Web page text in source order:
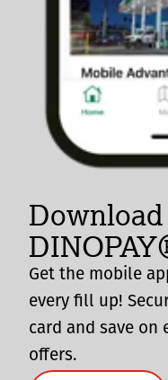
Get the mobile
every fill up!
card and save on
offers.